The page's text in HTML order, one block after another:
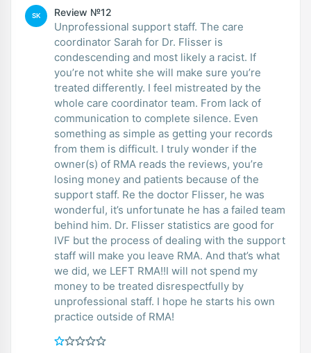
SK Review №12
Unprofessional support staff. The care
coordinator Sarah for Dr. Flisser is
condescending and most likely a racist. If
you’re not white she will make sure you’re
treated differently. I feel mistreated by the
whole care coordinator team. From lack of
communication to complete silence. Even
something as simple as getting your records
from them is difficult. I truly wonder if the
owner(s) of RMA reads the reviews, you’re
losing money and patients because of the
support staff. Re the doctor Flisser, he was
wonderful, it’s unfortunate he has a failed team
behind him. Dr. Flisser statistics are good for
IVF but the process of dealing with the support
staff will make you leave RMA. And that’s what
we did, we LEFT RMA!!I will not spend my
money to be treated disrespectfully by
unprofessional staff. I hope he starts his own
practice outside of RMA!